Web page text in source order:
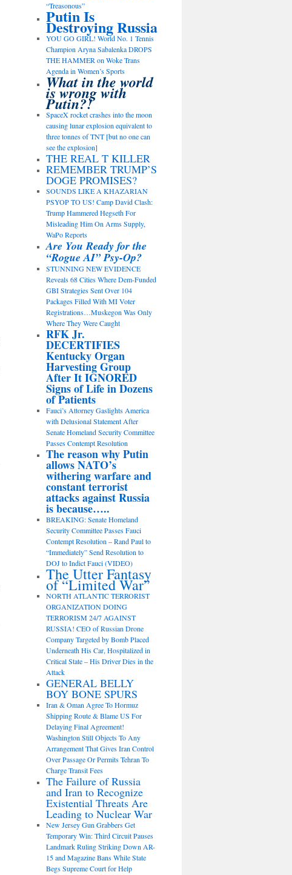
“Treasonous”
Putin Is
Destroying Russia
YOU GO GIRL! World No. 1 Tennis
Champion Aryna Sabalenka DROPS
THE HAMMER on Woke Trans
Agenda in Women’s Sports
What in the world
is wrong with
Putin?!
SpaceX rocket crashes into the moon
causing lunar explosion equivalent to
three tonnes of TNT [but no one can
see the explosion]
THE REAL T KILLER
REMEMBER TRUMP’S
DOGE PROMISES?
SOUNDS LIKE A KHAZARIAN
PSYOP TO US! Camp David Clash:
Trump Hammered Hegseth For
Misleading Him On Arms Supply,
WaPo Reports
Are You Ready for the
“Rogue AI” Psy-Op?
STUNNING NEW EVIDENCE
Reveals 68 Cities Where Dem-Funded
GBI Strategies Sent Over 104
Packages Filled With MI Voter
Registrations…Muskegon Was Only
Where They Were Caught
RFK Jr.
DECERTIFIES
Kentucky Organ
Harvesting Group
After It IGNORED
Signs of Life in Dozens
of Patients
Fauci’s Attorney Gaslights America
with Delusional Statement After
Senate Homeland Security Committee
Passes Contempt Resolution
The reason why Putin
allows NATO’s
withering warfare and
constant terrorist
attacks against Russia
is because…..
BREAKING: Senate Homeland
Security Committee Passes Fauci
Contempt Resolution – Rand Paul to
“Immediately” Send Resolution to
DOJ to Indict Fauci (VIDEO)
The Utter Fantasy
of “Limited War”
NORTH ATLANTIC TERRORIST
ORGANIZATION DOING
TERRORISM 24/7 AGAINST
RUSSIA! CEO of Russian Drone
Company Targeted by Bomb Placed
Underneath His Car, Hospitalized in
Critical State – His Driver Dies in the
Attack
GENERAL BELLY
BOY BONE SPURS
Iran & Oman Agree To Hormuz
Shipping Route & Blame US For
Delaying Final Agreement!
Washington Still Objects To Any
Arrangement That Gives Iran Control
Over Passage Or Permits Tehran To
Charge Transit Fees
The Failure of Russia
and Iran to Recognize
Existential Threats Are
Leading to Nuclear War
New Jersey Gun Grabbers Get
Temporary Win: Third Circuit Pauses
Landmark Ruling Striking Down AR-
15 and Magazine Bans While State
Begs Supreme Court for Help